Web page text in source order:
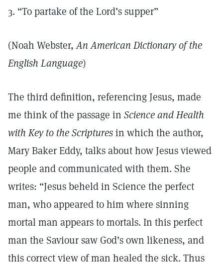
3. “To partake of the Lord’s supper”
(Noah Webster,An American Dictionary of the
English Language)
The third definition, referencing Jesus, made
me think of the passage in Science and Health
with Key to the Scripturesin which the author,
Mary Baker Eddy, talks about how Jesus viewed
people and communicated with them. She
writes: “Jesus beheld in Science the perfect
man, who appeared to him where sinning
mortal man appears to mortals. In this perfect
man the Saviour saw God’s own likeness, and
this correct view of man healed the sick. Thus